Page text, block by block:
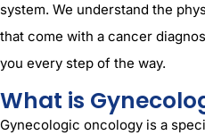
system. We understand the
that come with a cancer
you every step of the way.
What is
Gynecologic oncology is a